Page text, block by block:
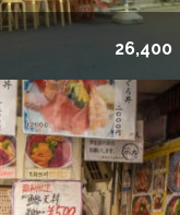
26,400